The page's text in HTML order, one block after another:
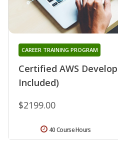
Certified AWS
Included)
CAREER TRAINING PROGRAM
$2199.00
40 Course Hours